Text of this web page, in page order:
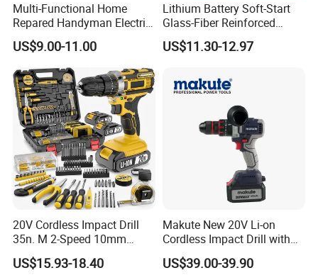
Multi-Functional Home
Repared Handyman Electric
Household Brushless
Wireless Angle Grinder Drill
Power Tool Set
US$9.00-11.00
Lithium Battery Soft-Start
Glass-Fiber Reinforced
Nylon Electric Cordless Drill
US$11.30-12.97
20V Cordless Impact Drill
35n. M 2-Speed 10mm
Keyless Chuck with Dual
Battery
US$15.93-18.40
Makute New 20V Li-on
Cordless Impact Drill with
Quick Charger Max Torque
70n. M
US$39.00-39.90